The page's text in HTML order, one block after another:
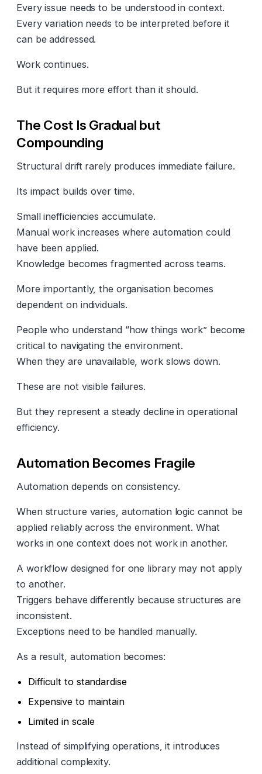
Every issue needs to be understood in context.
Every variation needs to be interpreted before it
can be addressed.
Work continues.
But it requires more effort than it should.
The Cost Is Gradual but
Compounding
Structural drift rarely produces immediate failure.
Its impact builds over time.
Small inefficiencies accumulate.
Manual work increases where automation could
have been applied.
Knowledge becomes fragmented across teams.
More importantly, the organisation becomes
dependent on individuals.
People who understand “how things work” become
critical to navigating the environment.
When they are unavailable, work slows down.
These are not visible failures.
But they represent a steady decline in operational
efficiency.
Automation Becomes Fragile
Automation depends on consistency.
When structure varies, automation logic cannot be
applied reliably across the environment. What
works in one context does not work in another.
A workflow designed for one library may not apply
to another.
Triggers behave differently because structures are
inconsistent.
Exceptions need to be handled manually.
As a result, automation becomes:
Difficult to standardise
Expensive to maintain
Limited in scale
Instead of simplifying operations, it introduces
additional complexity.